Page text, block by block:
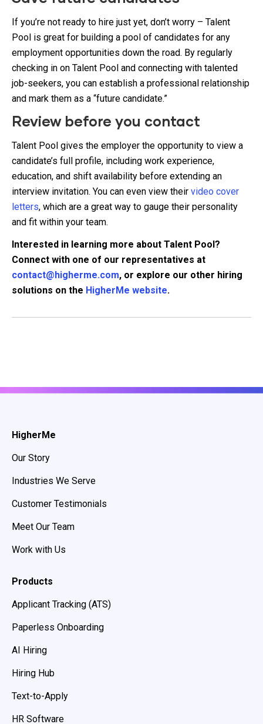
If you’re not ready to hire just yet, don’t worry – Talent
Pool is great for building a pool of candidates for any
employment opportunities down the road. By regularly
checking in on Talent Pool and connecting with talented
job-seekers, you can establish a professional relationship
and mark them as a “future candidate.”
Review before you contact
Talent Pool gives the employer the opportunity to view a
candidate’s full profile, including work experience,
education, and shift availability before extending an
interview invitation. You can even view their video cover
letters, which are a great way to gauge their personality
and fit within your team.
Interested in learning more about Talent Pool?
Connect with one of our representatives at
contact@higherme.com, or explore our other hiring
solutions on the HigherMe website.
HigherMe
Our Story
Industries We Serve
Customer Testimonials
Meet Our Team
Work with Us
Products
Applicant Tracking (ATS)
Paperless Onboarding
AI Hiring
Hiring Hub
Text-to-Apply
HR Software